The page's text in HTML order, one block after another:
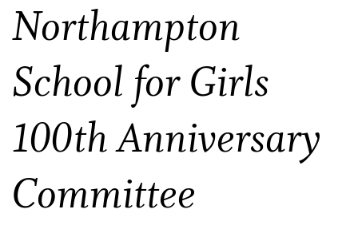
Northampton
School for Girls
100th Anniversary
Committee